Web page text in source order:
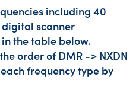
including 40
digital scanner
the table below.
order of DMR -> NXDN
frequency type by